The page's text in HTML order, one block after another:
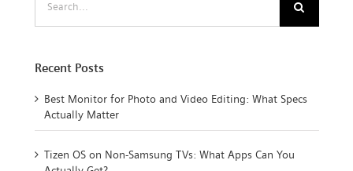
for:
Recent Posts
Best Monitor for Photo and Video Editing: What Specs
Actually Matter
Tizen OS on Non-Samsung TVs: What Apps Can You